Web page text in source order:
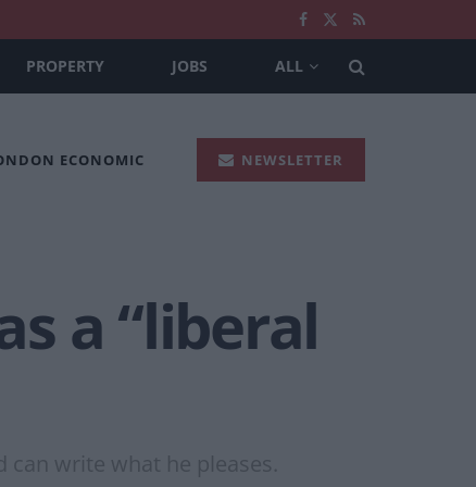
PROPERTY JOBS ALL
ECONOMIC NEWSLETTER
a “liberal
write what he pleases.